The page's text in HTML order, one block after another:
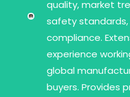
quality, market
safety standards,
compliance.
experience
global
buyers. Provides